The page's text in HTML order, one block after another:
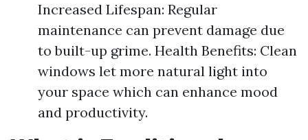
Increased Lifespan: Regular
maintenance can prevent damage due
to built-up grime. Health Benefits: Clean
windows let more natural light into
your space which can enhance mood
and productivity.